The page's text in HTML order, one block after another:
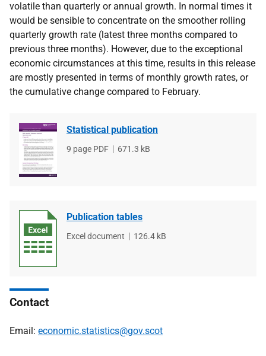
volatile than quarterly or annual growth. In normal times it
would be sensible to concentrate on the smoother rolling
quarterly growth rate (latest three months compared to
previous three months). However, due to the exceptional
economic circumstances at this time, results in this release
are mostly presented in terms of monthly growth rates, or
the cumulative change compared to February.
Statistical publication
File
9 page PDF
File
671.3 kB
Publication tables
File
Excel document
File
126.4 kB
Contact
Email: economic.statistics@gov.scot